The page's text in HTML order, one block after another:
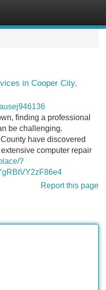
in Cooper City,
finding a professional
be challenging.
have discovered
computer repair
?
Report this page